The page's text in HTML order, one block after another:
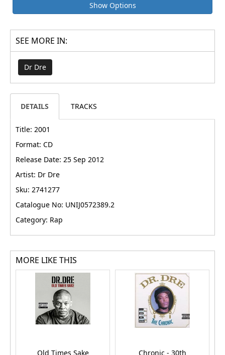
Show Options
SEE MORE IN:
Dr Dre
DETAILS TRACKS
Title: 2001
Format: CD
Release Date: 25 Sep 2012
Artist: Dr Dre
Sku: 2741277
Catalogue No: UNIJ0572389.2
Category: Rap
MORE LIKE THIS
Old Times Sake Chronic - 30th